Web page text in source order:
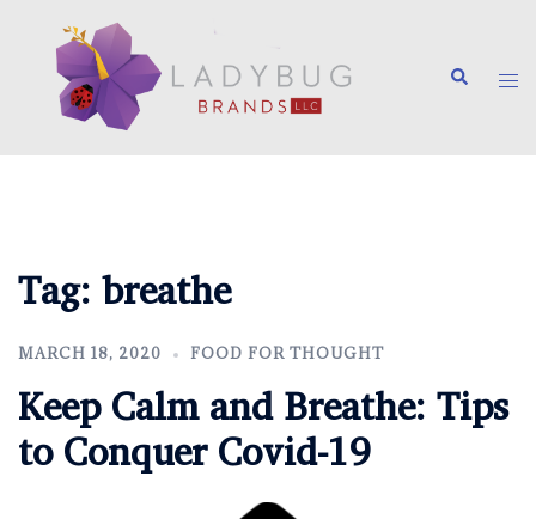
content
Search
Tag:breathe
MARCH 18, 2020 FOOD FOR THOUGHT
Keep Calm and Breathe: Tips
to Conquer Covid-19